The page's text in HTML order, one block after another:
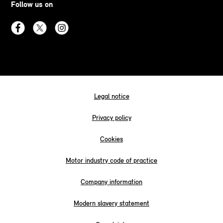
Follow us on
Legal notice
Privacy policy
Cookies
Motor industry code of practice
Company information
Modern slavery statement